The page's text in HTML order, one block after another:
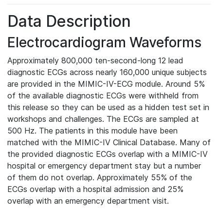
Data Description
Electrocardiogram Waveforms
Approximately 800,000 ten-second-long 12 lead
diagnostic ECGs across nearly 160,000 unique subjects
are provided in the MIMIC-IV-ECG module. Around 5%
of the available diagnostic ECGs were withheld from
this release so they can be used as a hidden test set in
workshops and challenges. The ECGs are sampled at
500 Hz. The patients in this module have been
matched with the MIMIC-IV Clinical Database. Many of
the provided diagnostic ECGs overlap with a MIMIC-IV
hospital or emergency department stay but a number
of them do not overlap. Approximately 55% of the
ECGs overlap with a hospital admission and 25%
overlap with an emergency department visit.